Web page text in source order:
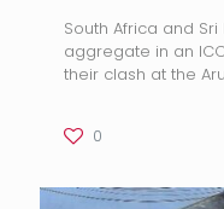
South Africa and
aggregate in an
their clash at the
0